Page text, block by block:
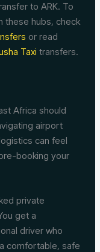
to ARK. To
these hubs, check
or read
Taxi transfers.
Africa should
airport
can feel
booking your
private
get a
driver who
comfortable, safe